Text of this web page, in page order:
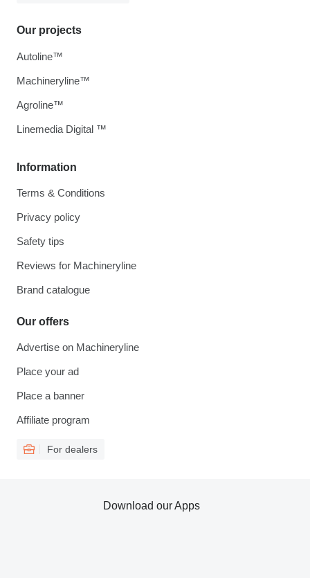
Information
Terms & Conditions
Privacy policy
Safety tips
Reviews for Machineryline
Brand catalogue
Our offers
Advertise on Machineryline
Place your ad
Place a banner
Affiliate program
For dealers
Our projects
Autoline™
Machineryline™
Agroline™
Linemedia Digital ™
Download our Apps